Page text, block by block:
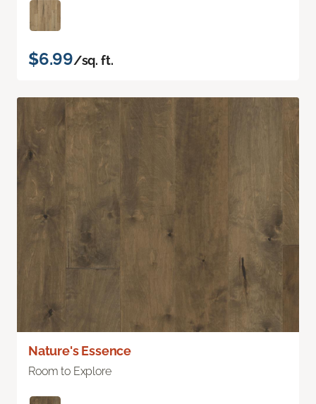
$6.99/sq. ft.
Nature's Essence
Room to Explore